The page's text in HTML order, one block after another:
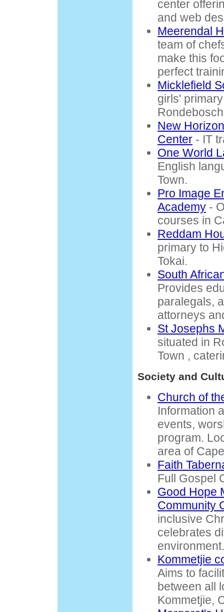
center
and web
Meerendal
team of
make this
perfect
Micklefield
girls'
New
Center - IT
One World
English
Town.
Pro Image
Academy -
courses in
Reddam
primary to
Tokai.
South
Provides
paralegals,
attorneys
St Josephs
situated in
Town ,
Society and
Church of
Information
events,
program.
area of
Faith
Full Gospel
Good Hope
Community
inclusive
celebrates
environment.
Kommetjie
Aims to
between all
Kommetjie,